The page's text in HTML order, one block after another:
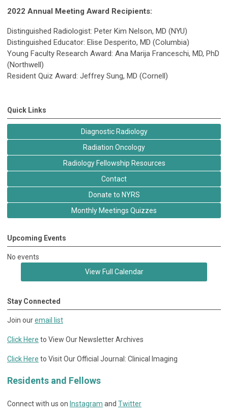
2022 Annual Meeting Award Recipients:
Distinguished Radiologist: Peter Kim Nelson, MD (NYU)
Distinguished Educator: Elise Desperito, MD (Columbia)
Young Faculty Research Award: Ana Marija Franceschi, MD, PhD
(Northwell)
Resident Quiz Award: Jeffrey Sung, MD (Cornell)
Quick Links
Diagnostic Radiology
Radiation Oncology
Radiology Fellowship Resources
Contact
Donate to NYRS
Monthly Meetings Quizzes
Upcoming Events
No events
View Full Calendar
Stay Connected
Join ouremail list
Click Here to View Our Newsletter Archives
Click Here to Visit Our Official Journal: Clinical Imaging
Residents and Fellows
Connect with us on Instagram and Twitter